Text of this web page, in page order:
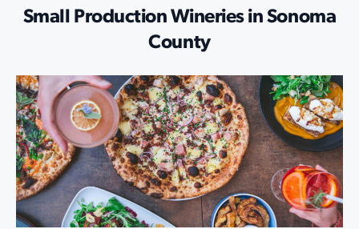
Small Production Wineries in Sonoma
County